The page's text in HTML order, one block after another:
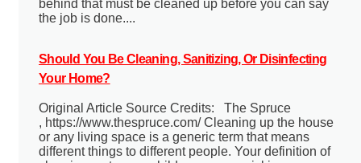
behind that must be cleaned up before you can say
the job is done....
Should You Be Cleaning, Sanitizing, Or Disinfecting
Your Home?
Original Article Source Credits: The Spruce
, https://www.thespruce.com/ Cleaning up the house
or any living space is a generic term that means
different things to different people. Your definition of